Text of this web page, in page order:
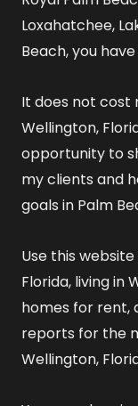
Loxahatchee,
Beach, you
It does not cost
Wellington,
opportunity to
my clients and
goals in Palm
Use this
Florida, living in
homes for rent,
reports for the
Wellington,